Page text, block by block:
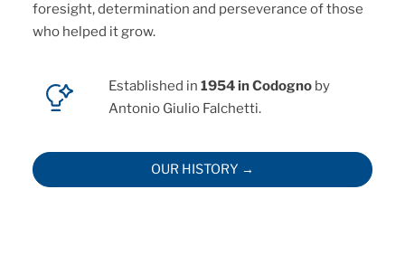
foresight, determination and perseverance of those
who helped it grow.
Established in 1954 in Codogno by
Antonio Giulio Falchetti.
OUR HISTORY →